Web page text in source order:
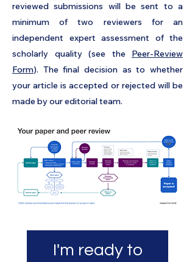
reviewed submissions will be sent to a
minimum of two reviewers for an
independent expert assessment of the
scholarly quality (see the Peer-Review
Form). The final decision as to whether
your article is accepted or rejected will be
made by our editorial team.
I'm ready to